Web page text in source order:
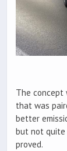
The concept
that was
better
but not quite
proved.